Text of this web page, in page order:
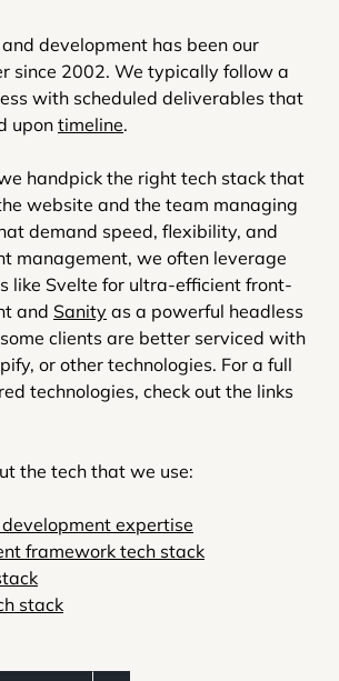
development has been our
since 2002. We typically follow a
with scheduled deliverables that
upon timeline.
handpick the right tech stack that
website and the team managing
demand speed, flexibility, and
management, we often leverage
like Svelte for ultra-efficient front-
and Sanity as a powerful headless
clients are better serviced with
or other technologies. For a full
technologies, check out the links
the tech that we use:
expertise
framework tech stack
stack